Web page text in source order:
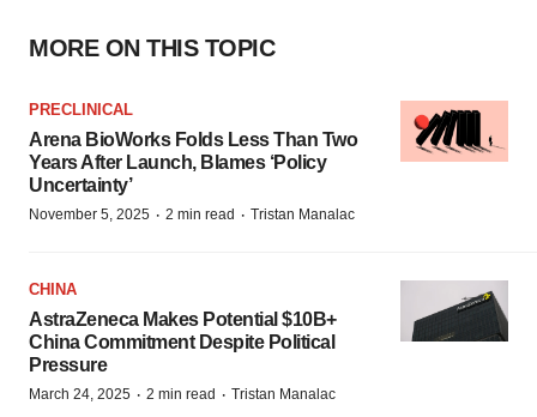
MORE ON THIS TOPIC
PRECLINICAL
Arena BioWorks Folds Less Than Two
Years After Launch, Blames ‘Policy
Uncertainty’
November 5, 2025 · 2 min read · Tristan Manalac
CHINA
AstraZeneca Makes Potential $10B+
China Commitment Despite Political
Pressure
March 24, 2025 · 2 min read · Tristan Manalac